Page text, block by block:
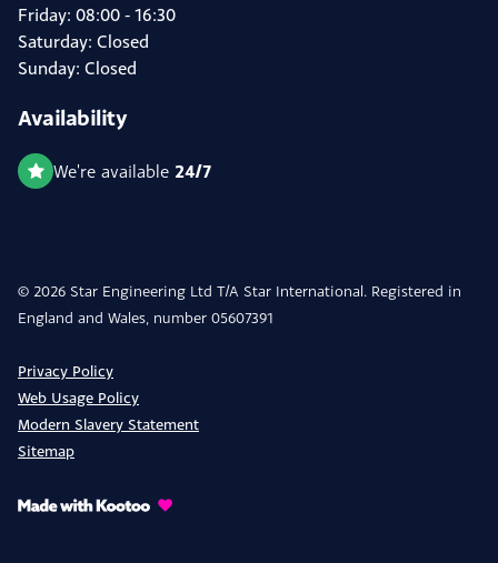
Friday: 08:00 - 16:30
Saturday: Closed
Sunday: Closed
Availability
We're available 24/7
© 2026 Star Engineering Ltd T/A Star International. Registered in
England and Wales, number 05607391
Privacy Policy
Web Usage Policy
Modern Slavery Statement
Sitemap